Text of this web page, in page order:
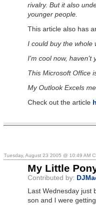
rivalry. But it also
younger people.
This article also has
I could buy the whole
I'm cool now, haven't
This Microsoft Office
My Outlook Excels
Check out the article
Tuesday, August 23 2005 @ 10:49 AM
My Little
Contributed by:
Last Wednesday just
son and I were